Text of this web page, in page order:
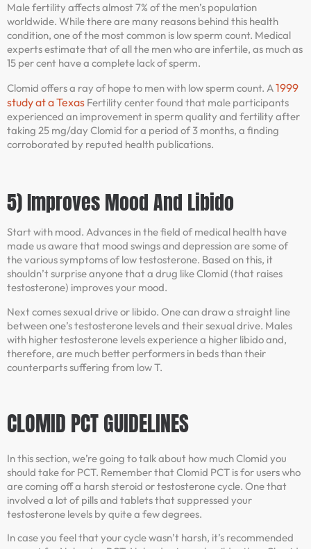
Male fertility affects almost 7% of the men’s population
worldwide. While there are many reasons behind this health
condition, one of the most common is low sperm count. Medical
experts estimate that of all the men who are infertile, as much as
15 per cent have a complete lack of sperm.
Clomid offers a ray of hope to men with low sperm count. A1999
study at a Texas Fertility center found that male participants
experienced an improvement in sperm quality and fertility after
taking 25 mg/day Clomid for a period of 3 months, a finding
corroborated by reputed health publications.
5) Improves Mood And Libido
Start with mood. Advances in the field of medical health have
made us aware that mood swings and depression are some of
the various symptoms of low testosterone. Based on this, it
shouldn’t surprise anyone that a drug like Clomid (that raises
testosterone) improves your mood.
Next comes sexual drive or libido. One can draw a straight line
between one’s testosterone levels and their sexual drive. Males
with higher testosterone levels experience a higher libido and,
therefore, are much better performers in beds than their
counterparts suffering from low T.
CLOMID PCT GUIDELINES
In this section, we’re going to talk about how much Clomid you
should take for PCT. Remember that Clomid PCT is for users who
are coming off a harsh steroid or testosterone cycle. One that
involved a lot of pills and tablets that suppressed your
testosterone levels by quite a few degrees.
In case you feel that your cycle wasn’t harsh, it’s recommended